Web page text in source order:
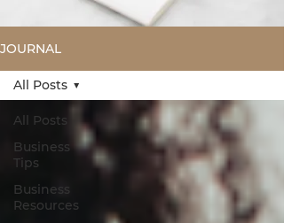
JOURNAL
All Posts
Business
Tips
Business
Resources
All Posts